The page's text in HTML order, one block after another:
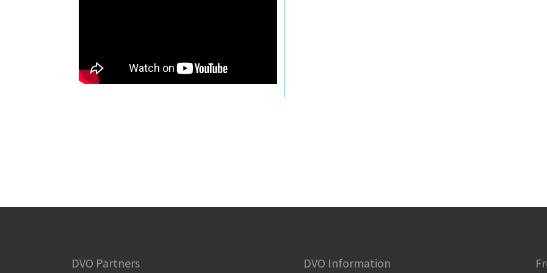
DVO Partners DVO Information